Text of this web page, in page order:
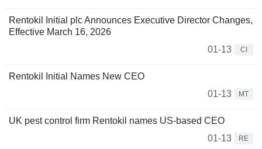
Rentokil Initial plc Announces Executive Director Changes,
Effective March 16, 2026
01-13
CI
Rentokil Initial Names New CEO
01-13
MT
UK pest control firm Rentokil names US-based CEO
01-13
RE